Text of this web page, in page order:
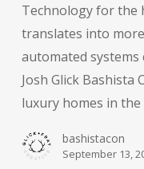
in
homebuilding
practices.
Technology for the
translates into
automated
Josh Glick
luxury homes in
bashistacon
September 13,